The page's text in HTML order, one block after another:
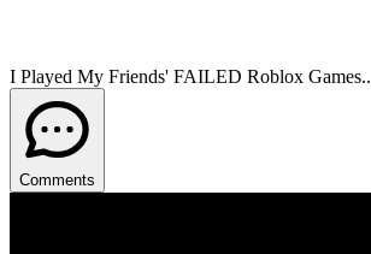
I Played My Friends' FAILED Roblox Games..
Comments